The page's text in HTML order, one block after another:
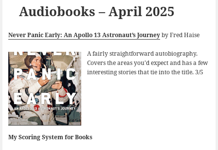
k n
Audiobooks – April 2025
Never Panic Early: An Apollo 13 Astronaut’s Journeyby Fred Haise
A fairly straightforward autobiography.
Covers the areas you’d expect and has a few
interesting stories that tie into the title. 3/5
My Scoring System for Books